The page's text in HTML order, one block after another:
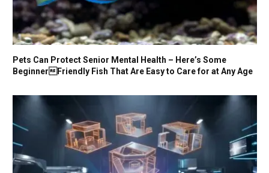
Pets Can Protect Senior Mental Health – Here’s Some
BeginnerFriendly Fish That Are Easy to Care for at Any Age